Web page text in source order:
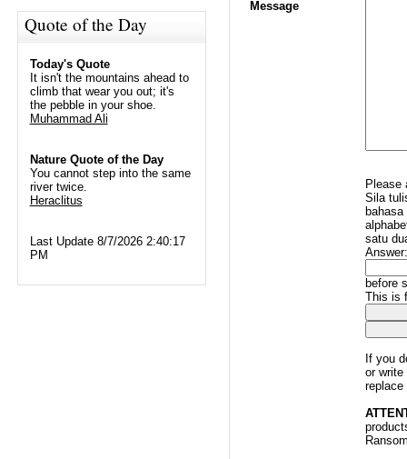
Quote of the Day
Today's Quote
It isn't the mountains ahead to
climb that wear you out; it's
the pebble in your shoe.
Muhammad Ali
Nature Quote of the Day
You cannot step into the same
river twice.
Heraclitus
Last Update 8/7/2026 2:40:17
PM
Message
Please
Sila
bahasa
satu
Answer:
before
This is
If you
or